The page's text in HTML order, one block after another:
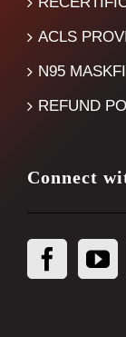
ACLS
N95
REFUND
Connect